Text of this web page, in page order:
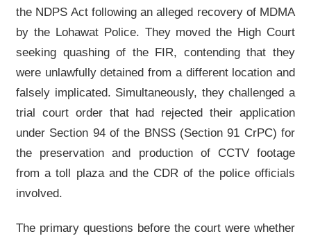
the NDPS Act following an alleged recovery of MDMA
by the Lohawat Police. They moved the High Court
seeking quashing of the FIR, contending that they
were unlawfully detained from a different location and
falsely implicated. Simultaneously, they challenged a
trial court order that had rejected their application
under Section 94 of the BNSS (Section 91 CrPC) for
the preservation and production of CCTV footage
from a toll plaza and the CDR of the police officials
involved.
The primary questions before the court were whether